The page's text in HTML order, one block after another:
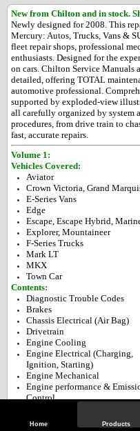
Home Products
New from Chilton and in stock.
Newly designed for 2008. This
Mercury: Autos, Trucks, Vans &
fleet repair shops, professional
enthusiasts. Designed for the
on cars. Chilton Service Manuals
detailed, offering TOTAL
automotive professional.
supported by exploded-view
all carefully organized by system
procedures, from drive train to
fast, accurate repairs.
Volume 1:
Vehicles Covered:
Aviator
Crown Victoria, Grand
E-Series Vans
Edge
Escape, Escape Hybrid,
Explorer, Mountaineer
F-Series Trucks
Mark LT
MKX
Town Car
Contents:
Diagnostic Trouble Codes
Brakes
Chassis Electrical (Air Bag)
Drivetrain
Engine Cooling
Engine Electrical (Charging,
Ignition, Starting)
Engine Mechanical
Engine performance &
Control
Heating, ventilation & Air